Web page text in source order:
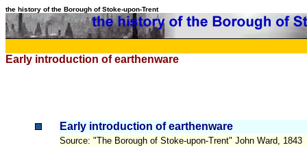
the history of the Borough of Stoke-upon-Trent
Early introduction of earthenware
Early introduction of earthenware
Source: "The Borough of Stoke-upon-Trent" John Ward, 1843